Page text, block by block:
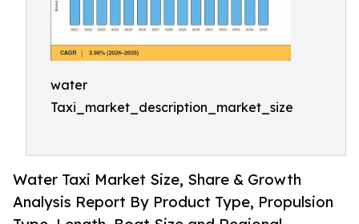
water
Taxi_market_description_market_size
Water Taxi Market Size, Share & Growth
Analysis Report By Product Type, Propulsion